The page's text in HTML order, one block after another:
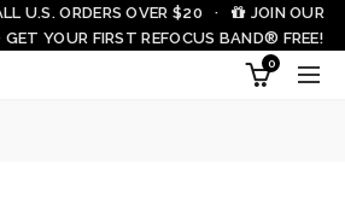
U.S. ORDERS OVER $20 ·
JOIN OUR
YOUR FIRST REFOCUS BAND® FREE!
0